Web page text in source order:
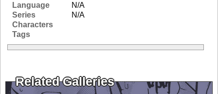
Language
N/A
Series
N/A
Characters
Tags
Related Galleries